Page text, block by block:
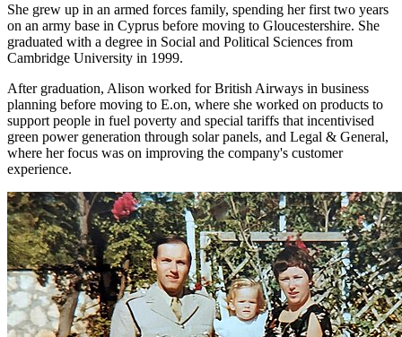
She grew up in an armed forces family, spending her first two years
on an army base in Cyprus before moving to Gloucestershire. She
graduated with a degree in Social and Political Sciences from
Cambridge University in 1999.
After graduation, Alison worked for British Airways in business
planning before moving to E.on, where she worked on products to
support people in fuel poverty and special tariffs that incentivised
green power generation through solar panels, and Legal & General,
where her focus was on improving the company's customer
experience.